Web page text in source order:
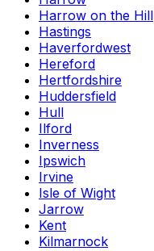
Harrow on the Hill
Hastings
Haverfordwest
Hereford
Hertfordshire
Huddersfield
Hull
Ilford
Inverness
Ipswich
Irvine
Isle of Wight
Jarrow
Kent
Kilmarnock